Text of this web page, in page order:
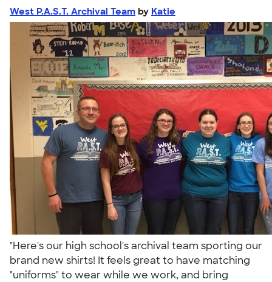
West P.A.S.T. Archival Team by Katie
"Here's our high school's archival team sporting our
brand new shirts! It feels great to have matching
"uniforms" to wear while we work, and bring